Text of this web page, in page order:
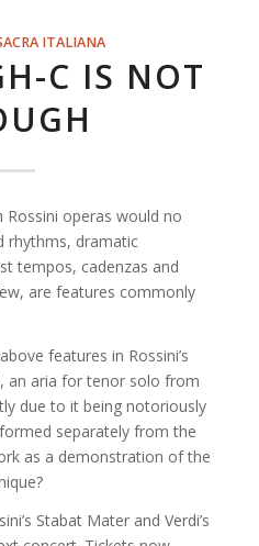
ITALIANA
C IS NOT
operas would no
rhythms, dramatic
tempos, cadenzas and
are features commonly
features in Rossini’s
an aria for tenor solo from
due to it being notoriously
separately from the
as a demonstration of the
Stabat Mater and Verdi’s